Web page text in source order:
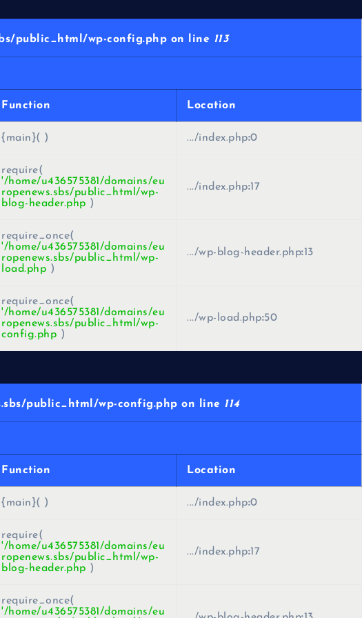
public_html/wp-config.php on line 113
Function Location
{main}( ) .../index.php:0
require(
'/home/u436575381/domains/eu
ropenews.sbs/public_html/wp-
blog-header.php )
.../index.php:17
require_once(
'/home/u436575381/domains/eu
ropenews.sbs/public_html/wp-
load.php )
.../wp-blog-header.php:13
require_once(
'/home/u436575381/domains/eu
ropenews.sbs/public_html/wp-
config.php )
.../wp-load.php:50
public_html/wp-config.php on line 114
Function Location
{main}( ) .../index.php:0
require(
'/home/u436575381/domains/eu
ropenews.sbs/public_html/wp-
blog-header.php )
.../index.php:17
require_once(
'/home/u436575381/domains/eu